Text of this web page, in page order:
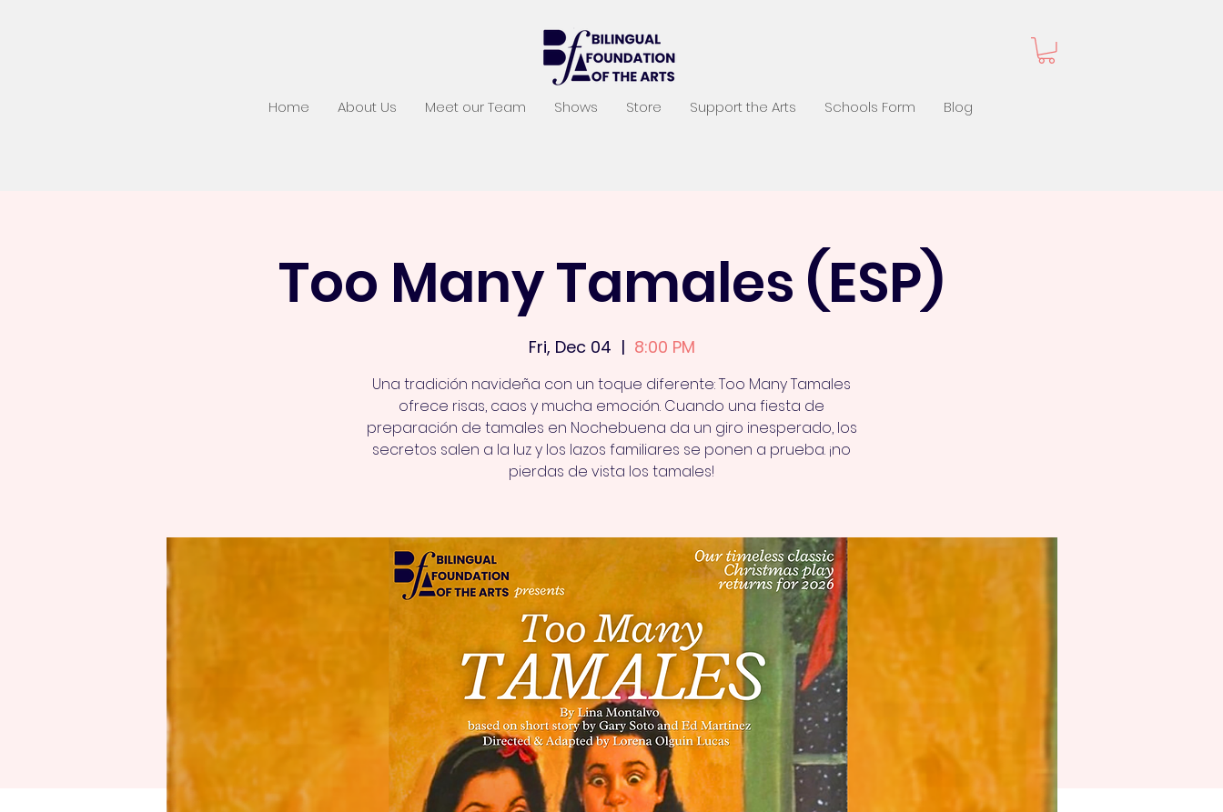
Home About Us Meet our Team Shows Store Support the Arts Schools Form Blog
Too Many Tamales (ESP)
Fri, Dec 04
  |
8:00 PM
Una tradición navideña con un toque diferente: Too Many Tamales
ofrece risas, caos y mucha emoción. Cuando una fiesta de
preparación de tamales en Nochebuena da un giro inesperado, los
secretos salen a la luz y los lazos familiares se ponen a prueba. ¡no
pierdas de vista los tamales!